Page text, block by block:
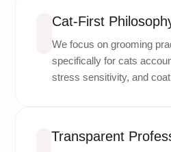
Cat-First
We focus on grooming
specifically for cats
stress sensitivity, and
Transparent